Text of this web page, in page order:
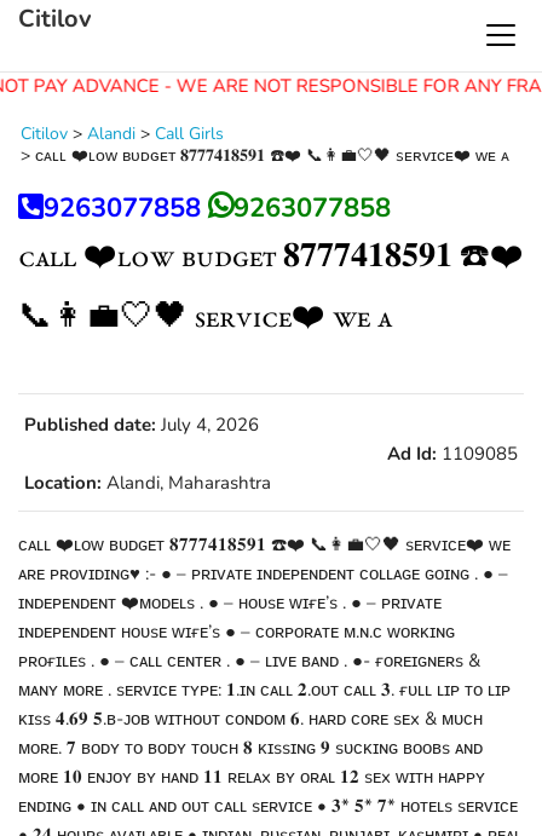
PAY ADVANCE - WE ARE NOT RESPONSIBLE FOR ANY
Citilov
Citilov > Alandi > Call Girls
> ᴄᴀʟʟ ❤️ʟᴏᴡ ʙᴜᴅɢᴇᴛ 𝟖𝟕𝟕𝟕𝟒𝟏𝟖𝟓𝟗𝟏 ☎️❤️ 📞👩‍💼🤍🖤 sᴇʀᴠɪᴄᴇ❤️ ᴡᴇ ᴀ
9263077858 9263077858
ᴄᴀʟʟ ❤️ʟᴏᴡ ʙᴜᴅɢᴇᴛ 𝟖𝟕𝟕𝟕𝟒𝟏𝟖𝟓𝟗𝟏 ☎️❤️
📞👩‍💼🤍🖤 sᴇʀᴠɪᴄᴇ❤️ ᴡᴇ ᴀ
Published date: July 4, 2026
Ad Id: 1109085
Location: Alandi, Maharashtra
ᴄᴀʟʟ ❤️ʟᴏᴡ ʙᴜᴅɢᴇᴛ 𝟖𝟕𝟕𝟕𝟒𝟏𝟖𝟓𝟗𝟏 ☎️❤️ 📞👩‍💼🤍🖤 sᴇʀᴠɪᴄᴇ❤️ ᴡᴇ
ᴀʀᴇ ᴘʀᴏᴠɪᴅɪɴɢ♥️ :- ● – ᴘʀɪᴠᴀᴛᴇ ɪɴᴅᴇᴘᴇɴᴅᴇɴᴛ ᴄᴏʟʟᴀɢᴇ ɢᴏɪɴɢ . ● –
ɪɴᴅᴇᴘᴇɴᴅᴇɴᴛ ❤️ᴍᴏᴅᴇʟs . ● – ʜᴏᴜsᴇ ᴡɪғᴇ’s . ● – ᴘʀɪᴠᴀᴛᴇ
ɪɴᴅᴇᴘᴇɴᴅᴇɴᴛ ʜᴏᴜsᴇ ᴡɪғᴇ’s ● – ᴄᴏʀᴘᴏʀᴀᴛᴇ ᴍ.ɴ.ᴄ ᴡᴏʀᴋɪɴɢ
ᴘʀᴏғɪʟᴇs . ● – ᴄᴀʟʟ ᴄᴇɴᴛᴇʀ . ● – ʟɪᴠᴇ ʙᴀɴᴅ . ●- ғᴏʀᴇɪɢɴᴇʀs &
ᴍᴀɴʏ ᴍᴏʀᴇ . sᴇʀᴠɪᴄᴇ ᴛʏᴘᴇ: 𝟏.ɪɴ ᴄᴀʟʟ 𝟐.ᴏᴜᴛ ᴄᴀʟʟ 𝟑. ғᴜʟʟ ʟɪᴘ ᴛᴏ ʟɪᴘ
ᴋɪss 𝟒.𝟔𝟗 𝟓.ʙ-ᴊᴏʙ ᴡɪᴛʜᴏᴜᴛ ᴄᴏɴᴅᴏᴍ 𝟔. ʜᴀʀᴅ ᴄᴏʀᴇ sᴇx & ᴍᴜᴄʜ
ᴍᴏʀᴇ. 𝟕 ʙᴏᴅʏ ᴛᴏ ʙᴏᴅʏ ᴛᴏᴜᴄʜ 𝟖 ᴋɪssɪɴɢ 𝟗 sᴜᴄᴋɪɴɢ ʙᴏᴏʙs ᴀɴᴅ
ᴍᴏʀᴇ 𝟏𝟎 ᴇɴᴊᴏʏ ʙʏ ʜᴀɴᴅ 𝟏𝟏 ʀᴇʟᴀx ʙʏ ᴏʀᴀʟ 𝟏𝟐 sᴇx ᴡɪᴛʜ ʜᴀᴘᴘʏ
ᴇɴᴅɪɴɢ • ɪɴ ᴄᴀʟʟ ᴀɴᴅ ᴏᴜᴛ ᴄᴀʟʟ sᴇʀᴠɪᴄᴇ • 𝟑* 𝟓* 𝟕* ʜᴏᴛᴇʟs sᴇʀᴠɪᴄᴇ